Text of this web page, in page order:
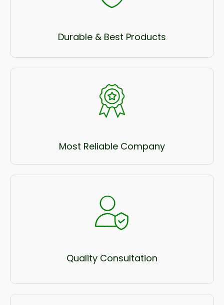
Durable & Best Products
Most Reliable Company
Quality Consultation